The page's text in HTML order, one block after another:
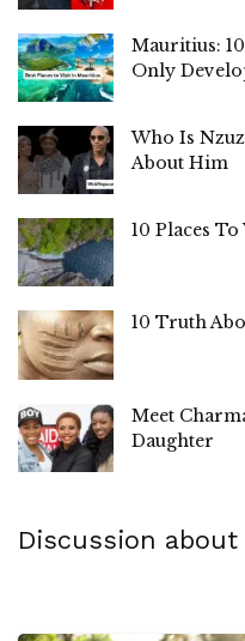
Mauritius:
Only
Who Is
About Him
10 Places
10 Truth
Meet
Daughter
Discussion